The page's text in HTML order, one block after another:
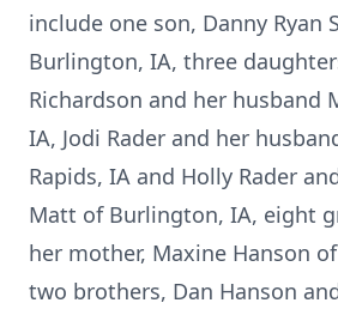
include one son, Danny Ryan
Burlington, IA, three
Richardson and her husband
IA, Jodi Rader and her
Rapids, IA and Holly Rader
Matt of Burlington, IA, eight
her mother, Maxine Hanson
two brothers, Dan Hanson